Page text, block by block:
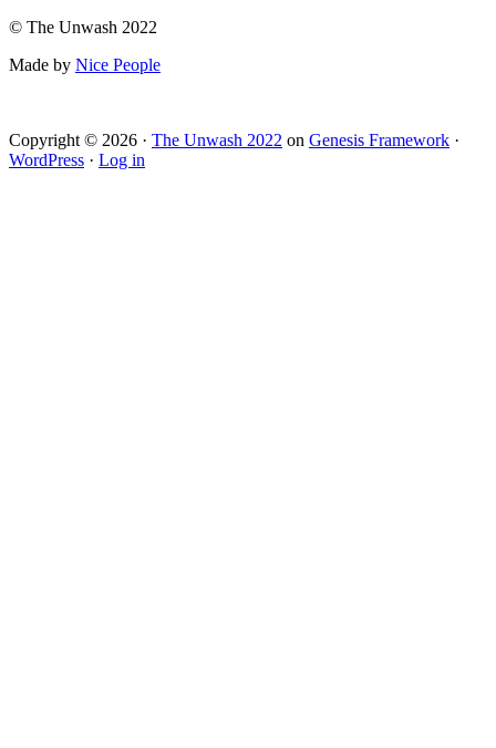
© The Unwash 2022
Made by Nice People
Copyright © 2026 · The Unwash 2022 on Genesis Framework ·
WordPress · Log in